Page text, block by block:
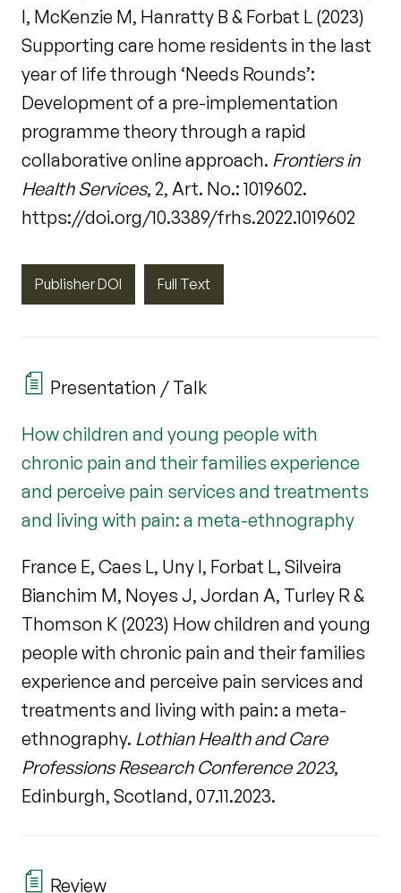
I, McKenzie M, Hanratty B & Forbat L (2023)
Supporting care home residents in the last
year of life through ‘Needs Rounds’:
Development of a pre-implementation
programme theory through a rapid
collaborative online approach. Frontiers in
Health Services, 2, Art. No.: 1019602.
https://doi.org/10.3389/frhs.2022.1019602
Publisher DOI Full Text
Presentation / Talk
How children and young people with
chronic pain and their families experience
and perceive pain services and treatments
and living with pain: a meta-ethnography
France E, Caes L, Uny I, Forbat L, Silveira
Bianchim M, Noyes J, Jordan A, Turley R &
Thomson K (2023) How children and young
people with chronic pain and their families
experience and perceive pain services and
treatments and living with pain: a meta-
ethnography. Lothian Health and Care
Professions Research Conference 2023,
Edinburgh, Scotland, 07.11.2023.
Review